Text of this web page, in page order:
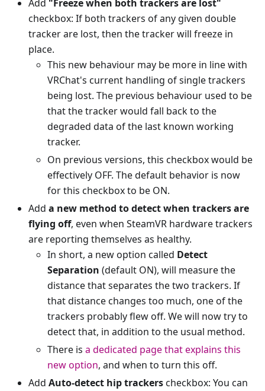
Add "Freeze when both trackers are lost"
checkbox: If both trackers of any given double
tracker are lost, then the tracker will freeze in
place.
This new behaviour may be more in line with
VRChat's current handling of single trackers
being lost. The previous behaviour used to be
that the tracker would fall back to the
degraded data of the last known working
tracker.
On previous versions, this checkbox would be
effectively OFF. The default behavior is now
for this checkbox to be ON.
Add a new method to detect when trackers are
flying off, even when SteamVR hardware trackers
are reporting themselves as healthy.
In short, a new option called Detect
Separation (default ON), will measure the
distance that separates the two trackers. If
that distance changes too much, one of the
trackers probably flew off. We will now try to
detect that, in addition to the usual method.
There is a dedicated page that explains this
new option, and when to turn this off.
Add Auto-detect hip trackerscheckbox: You can